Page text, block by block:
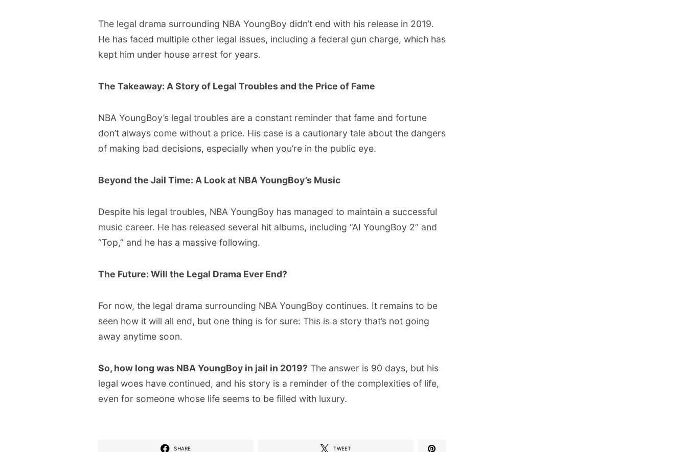
The legal drama surrounding NBA YoungBoy didn’t end with his release in 2019.
He has faced multiple other legal issues, including a federal gun charge, which has
kept him under house arrest for years.
The Takeaway: A Story of Legal Troubles and the Price of Fame
NBA YoungBoy’s legal troubles are a constant reminder that fame and fortune
don’t always come without a price. His case is a cautionary tale about the dangers
of making bad decisions, especially when you’re in the public eye.
Beyond the Jail Time: A Look at NBA YoungBoy’s Music
Despite his legal troubles, NBA YoungBoy has managed to maintain a successful
music career. He has released several hit albums, including “AI YoungBoy 2” and
“Top,” and he has a massive following.
The Future: Will the Legal Drama Ever End?
For now, the legal drama surrounding NBA YoungBoy continues. It remains to be
seen how it will all end, but one thing is for sure: This is a story that’s not going
away anytime soon.
So, how long was NBA YoungBoy in jail in 2019? The answer is 90 days, but his
legal woes have continued, and his story is a reminder of the complexities of life,
even for someone whose life seems to be filled with luxury.
SHARE TWEET